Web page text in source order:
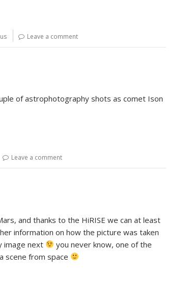
Leave a comment
of astrophotography shots as comet Ison
Leave a comment
and thanks to the HiRISE we can at least
information on how the picture was taken
image next
you never know, one of the
scene from space